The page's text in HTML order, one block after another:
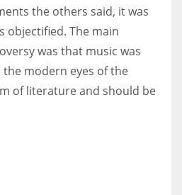
the others said, it was
objectified. The main
was that music was
modern eyes of the
of literature and should be